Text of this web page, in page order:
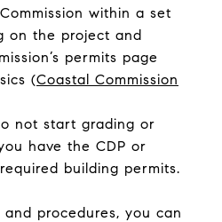
within a set
on the project and
permits page
(Coastal Commission
not start grading or
have the CDP or
building permits.
procedures, you can